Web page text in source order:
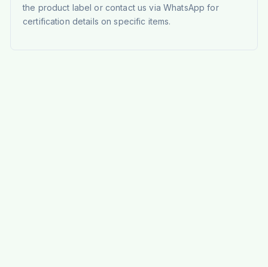
the product label or contact us via WhatsApp for
certification details on specific items.